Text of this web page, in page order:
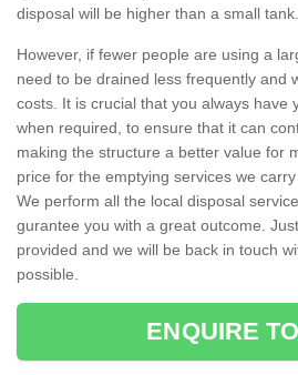
disposal will be higher than a small tank.
However, if fewer people are using a
need to be drained less frequently and
costs. It is crucial that you always have
when required, to ensure that it can
making the structure a better value for
price for the emptying services we
We perform all the local disposal
gurantee you with a great outcome.
provided and we will be back in touch
possible.
ENQUIRE